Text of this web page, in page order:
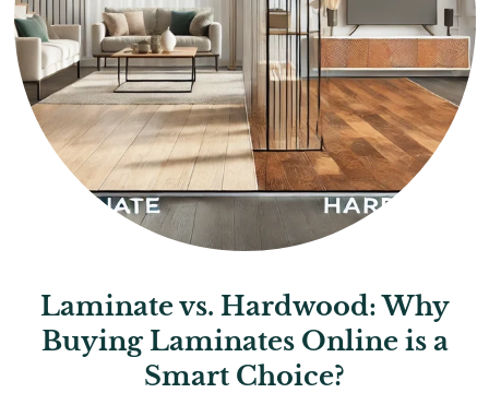
Laminate vs. Hardwood: Why
Buying Laminates Online is a
Smart Choice?